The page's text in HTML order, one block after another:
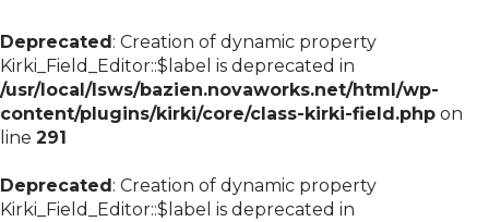
Deprecated: Creation of dynamic property
Kirki_Field_Editor::$label is deprecated in
/usr/local/lsws/bazien.novaworks.net/html/wp-
content/plugins/kirki/core/class-kirki-field.php on
line 291
Deprecated: Creation of dynamic property
Kirki_Field_Editor::$label is deprecated in